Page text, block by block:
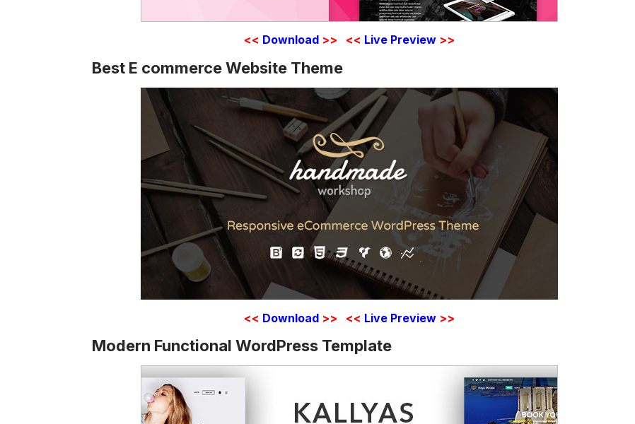
<< Download >> << Live Preview >>
Best E commerce Website Theme
<< Download >> << Live Preview >>
Modern Functional WordPress Template